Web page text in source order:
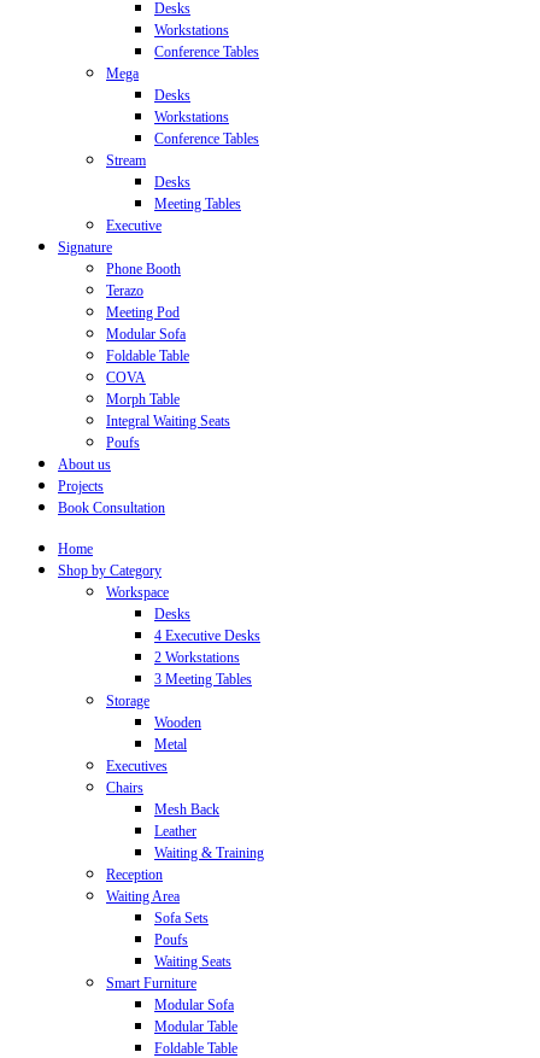
Desks
Workstations
Conference Tables
Mega
Desks
Workstations
Conference Tables
Stream
Desks
Meeting Tables
Executive
Signature
Phone Booth
Terazo
Meeting Pod
Modular Sofa
Foldable Table
COVA
Morph Table
Integral Waiting Seats
Poufs
About us
Projects
Book Consultation
Home
Shop by Category
Workspace
Desks
4 Executive Desks
2 Workstations
3 Meeting Tables
Storage
Wooden
Metal
Executives
Chairs
Mesh Back
Leather
Waiting & Training
Reception
Waiting Area
Sofa Sets
Poufs
Waiting Seats
Smart Furniture
Modular Sofa
Modular Table
Foldable Table